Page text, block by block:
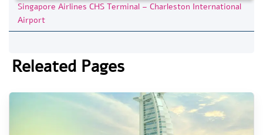
Singapore Airlines CHS Terminal – Charleston International
Airport
Releated Pages